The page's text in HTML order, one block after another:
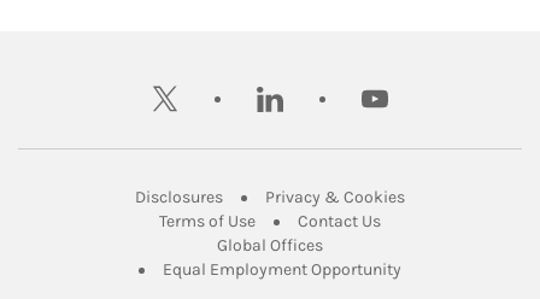
twitter linkedin youtube
DisclosuresLink Opens in New Tab
Privacy & CookiesLink Opens in
Terms of UseLink Opens in New Tab
Contact UsLink Opens in New
Global OfficesLink Opens in New Tab
Equal Employment Opportunity